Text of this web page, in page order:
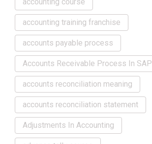
accounting training franchise
accounts payable process
Accounts Receivable Process In SAP
accounts reconciliation meaning
accounts reconciliation statement
Adjustments In Accounting